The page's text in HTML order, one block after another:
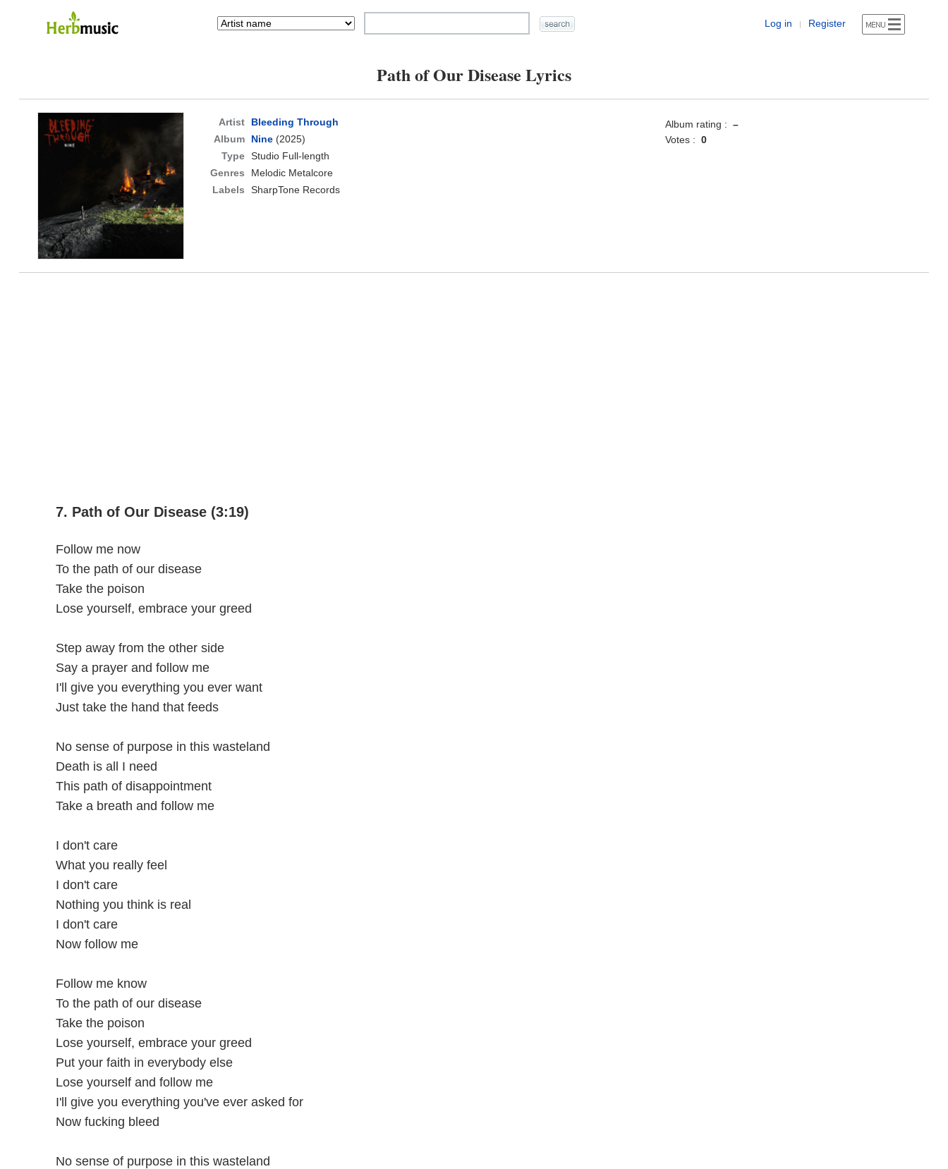
Log in | Register
Path of Our Disease Lyrics
Artist
Bleeding Through
Album
Nine(2025)
Type Studio Full-length
Genres
Melodic Metalcore
Labels
SharpTone Records
Album rating : –
Votes : 0
7. Path of Our Disease (3:19)
Follow me now
To the path of our disease
Take the poison
Lose yourself, embrace your greed
Step away from the other side
Say a prayer and follow me
I'll give you everything you ever want
Just take the hand that feeds
No sense of purpose in this wasteland
Death is all I need
This path of disappointment
Take a breath and follow me
I don't care
What you really feel
I don't care
Nothing you think is real
I don't care
Now follow me
Follow me know
To the path of our disease
Take the poison
Lose yourself, embrace your greed
Put your faith in everybody else
Lose yourself and follow me
I'll give you everything you've ever asked for
Now fucking bleed
No sense of purpose in this wasteland